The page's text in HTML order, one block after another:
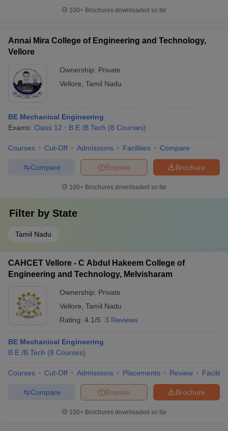
100+ Brochures downloaded so far
Annai Mira College of Engineering and Technology,
Vellore
Ownership: Private
Vellore Tamil Nadu
BE Mechanical Engineering
Exams: Class 12 B.E /B.Tech (8 Courses)
Courses Cut-Off Admissions Facilities Compare
Brochure
Enquire
Compare
100+ Brochures downloaded so far
Filter by State
Tamil Nadu
CAHCET Vellore - C Abdul Hakeem College of
Engineering and Technology, Melvisharam
Ownership: Private
Vellore Tamil Nadu
Rating: 4.1/5 3 Reviews
BE Mechanical Engineering
B.E /B.Tech (8 Courses)
Courses Cut-Off Admissions Placements Review
Brochure
Enquire
Compare
100+ Brochures downloaded so far